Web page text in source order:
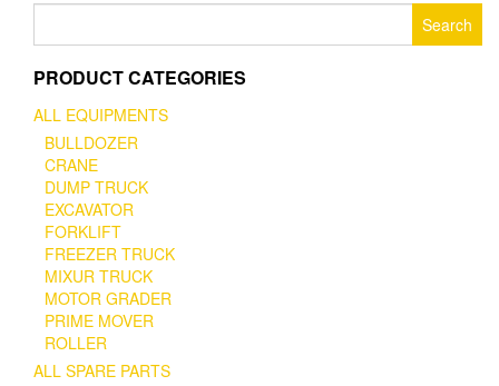
PRODUCT CATEGORIES
ALL EQUIPMENTS
BULLDOZER
CRANE
DUMP TRUCK
EXCAVATOR
FORKLIFT
FREEZER TRUCK
MIXUR TRUCK
MOTOR GRADER
PRIME MOVER
ROLLER
ALL SPARE PARTS